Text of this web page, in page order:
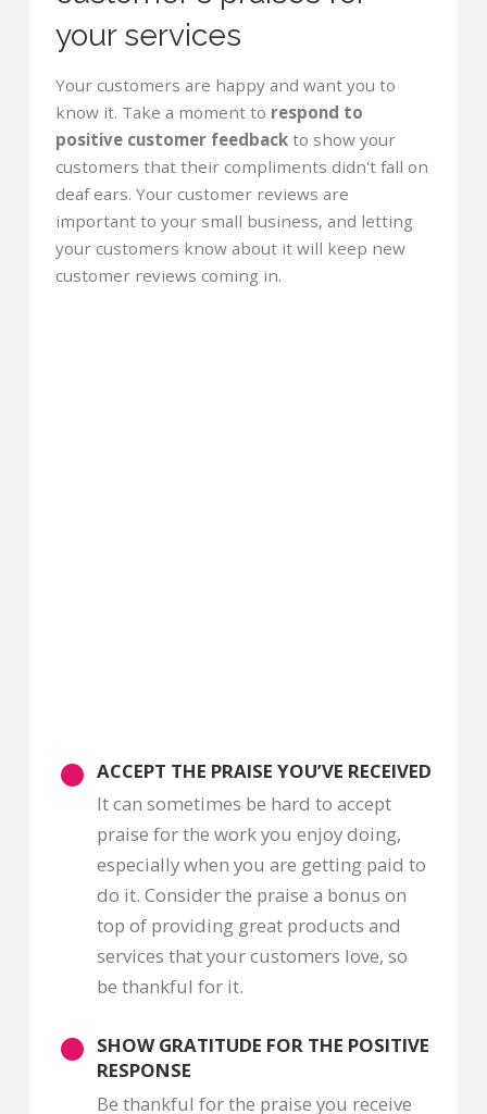
your services
Your customers are happy and want you to
know it. Take a moment to respond to
positive customer feedbackto show your
customers that their compliments didn't fall on
deaf ears. Your customer reviews are
important to your small business, and letting
your customers know about it will keep new
customer reviews coming in.
ACCEPT THE PRAISE YOU’VE RECEIVED
It can sometimes be hard to accept
praise for the work you enjoy doing,
especially when you are getting paid to
do it. Consider the praise a bonus on
top of providing great products and
services that your customers love, so
be thankful for it.
SHOW GRATITUDE FOR THE POSITIVE
RESPONSE
Be thankful for the praise you receive